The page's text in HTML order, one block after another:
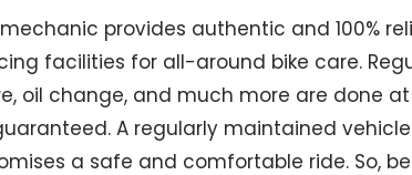
provides authentic and 100%
facilities for all-around bike care.
oil change, and much more are done
A regularly maintained
a safe and comfortable ride. So,